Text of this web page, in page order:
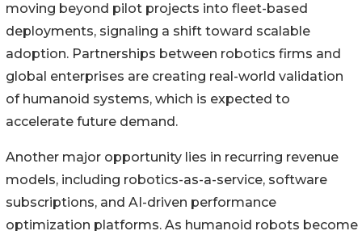
moving beyond pilot projects into fleet-based
deployments, signaling a shift toward scalable
adoption. Partnerships between robotics firms and
global enterprises are creating real-world validation
of humanoid systems, which is expected to
accelerate future demand.
Another major opportunity lies in recurring revenue
models, including robotics-as-a-service, software
subscriptions, and AI-driven performance
optimization platforms. As humanoid robots become